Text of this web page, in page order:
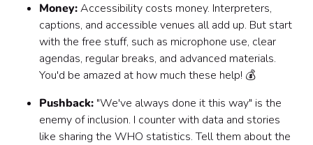
Money:Accessibility costs money. Interpreters,
captions, and accessible venues all add up. But start
with the free stuff, such as microphone use, clear
agendas, regular breaks, and advanced materials.
You'd be amazed at how much these help! 💰
Pushback: "We've always done it this way" is the
enemy of inclusion. I counter with data and stories
like sharing the WHO statistics. Tell them about the